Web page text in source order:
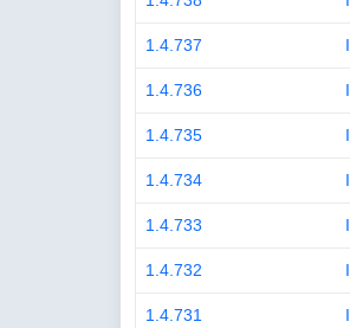
1.4.737
1.4.736
1.4.735
1.4.734
1.4.733
1.4.732
1.4.731